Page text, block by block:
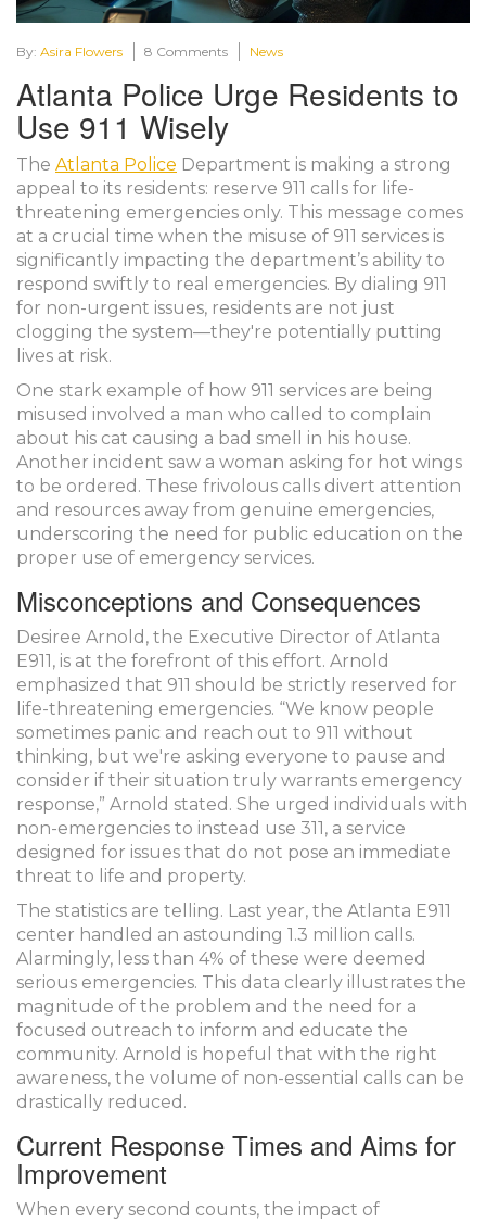
By: Asira Flowers 8 Comments News
Atlanta Police Urge Residents to
Use 911 Wisely
The Atlanta Police Department is making a strong
appeal to its residents: reserve 911 calls for life-
threatening emergencies only. This message comes
at a crucial time when the misuse of 911 services is
significantly impacting the department’s ability to
respond swiftly to real emergencies. By dialing 911
for non-urgent issues, residents are not just
clogging the system—they're potentially putting
lives at risk.
One stark example of how 911 services are being
misused involved a man who called to complain
about his cat causing a bad smell in his house.
Another incident saw a woman asking for hot wings
to be ordered. These frivolous calls divert attention
and resources away from genuine emergencies,
underscoring the need for public education on the
proper use of emergency services.
Misconceptions and Consequences
Desiree Arnold, the Executive Director of Atlanta
E911, is at the forefront of this effort. Arnold
emphasized that 911 should be strictly reserved for
life-threatening emergencies. “We know people
sometimes panic and reach out to 911 without
thinking, but we're asking everyone to pause and
consider if their situation truly warrants emergency
response,” Arnold stated. She urged individuals with
non-emergencies to instead use 311, a service
designed for issues that do not pose an immediate
threat to life and property.
The statistics are telling. Last year, the Atlanta E911
center handled an astounding 1.3 million calls.
Alarmingly, less than 4% of these were deemed
serious emergencies. This data clearly illustrates the
magnitude of the problem and the need for a
focused outreach to inform and educate the
community. Arnold is hopeful that with the right
awareness, the volume of non-essential calls can be
drastically reduced.
Current Response Times and Aims for
Improvement
When every second counts, the impact of